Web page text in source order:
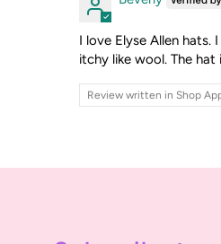
I love Elyse Allen
itchy like wool. The
Review written in Shop